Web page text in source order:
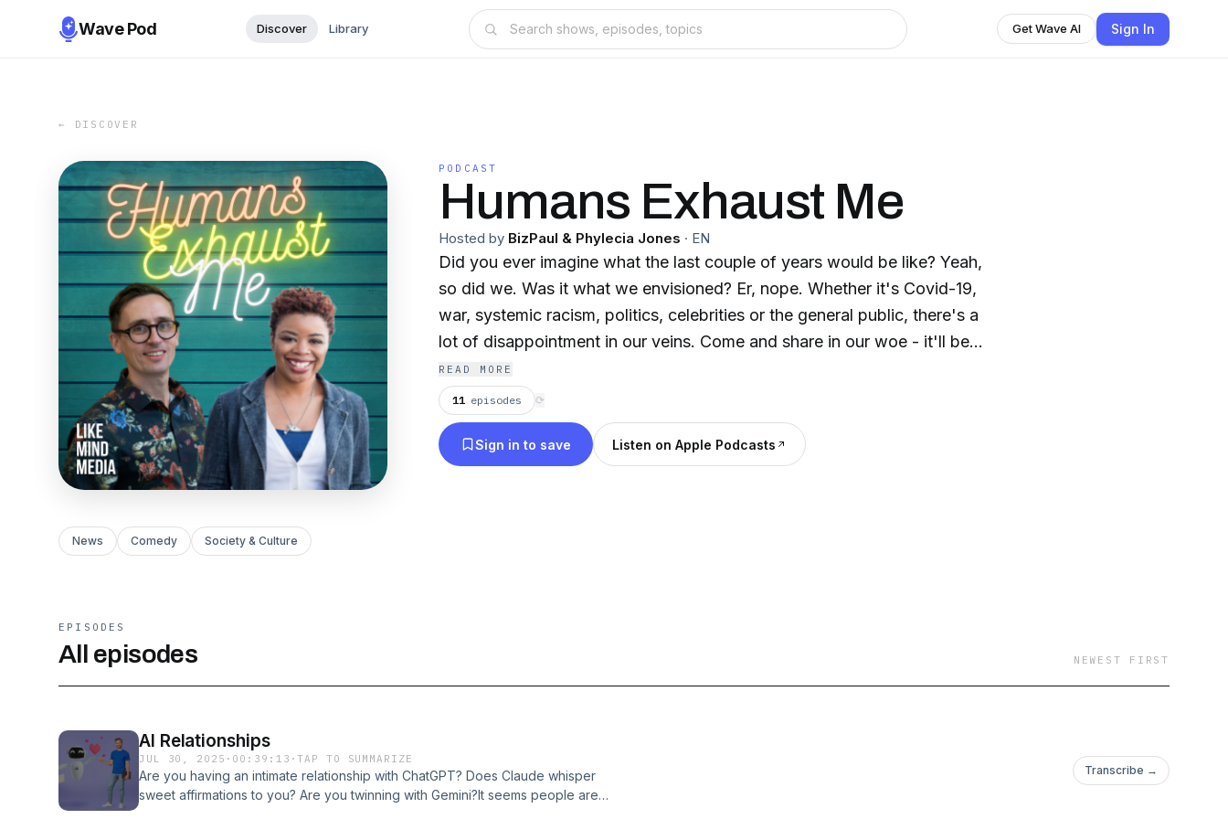
Wave Pod Discover Library Get Wave AI Sign In
← DISCOVER
PODCAST
Humans Exhaust Me
Hosted by BizPaul & Phylecia Jones · EN
Did you ever imagine what the last couple of years would be like? Yeah,
so did we. Was it what we envisioned? Er, nope. Whether it's Covid-19,
war, systemic racism, politics, celebrities or the general public, there's a
lot of disappointment in our veins. Come and share in our woe - it'll be
therapeutic. But be warned, this is not an objective show. We have
views. A LikeMind Media production
READ MORE
11 episodes ⟳
Sign in to save Listen on Apple Podcasts
News Comedy Society & Culture
EPISODES
All episodes NEWEST FIRST
AI Relationships
JUL 30, 2025 · 00:39:13 ·TAP TO SUMMARIZE
Are you having an intimate relationship with ChatGPT? Does Claude whisper
sweet affirmations to you? Are you twinning with Gemini?It seems people are
Transcribe →